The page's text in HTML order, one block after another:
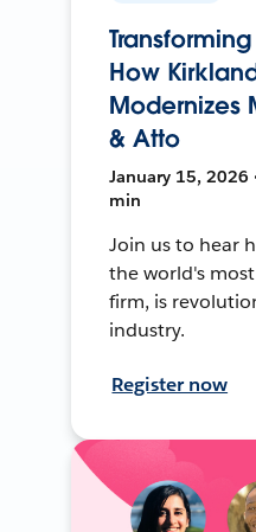
How
Modernizes
& Atto
January 15, 2026
min
Join us to hear
the world's
firm, is
industry.
Register now